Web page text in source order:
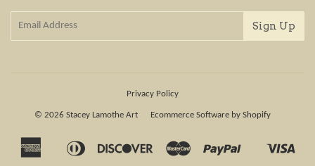
Privacy Policy
© 2026 Stacey Lamothe Art Ecommerce Software by Shopify
American
Apple
Diners
DiscoverMaster
Paypal
Shopify